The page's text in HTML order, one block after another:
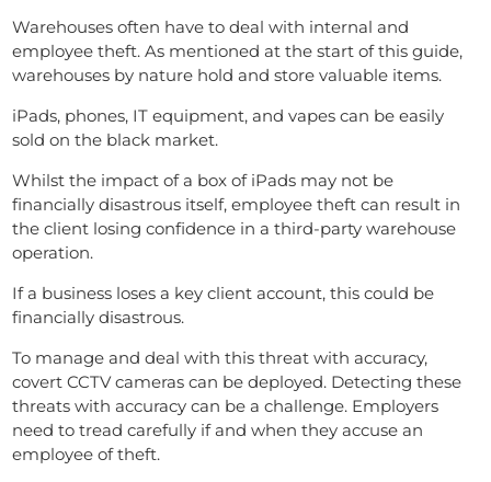
Warehouses often have to deal with internal and
employee theft. As mentioned at the start of this guide,
warehouses by nature hold and store valuable items.
iPads, phones, IT equipment, and vapes can be easily
sold on the black market.
Whilst the impact of a box of iPads may not be
financially disastrous itself, employee theft can result in
the client losing confidence in a third-party warehouse
operation.
If a business loses a key client account, this could be
financially disastrous.
To manage and deal with this threat with accuracy,
covert CCTV cameras can be deployed. Detecting these
threats with accuracy can be a challenge. Employers
need to tread carefully if and when they accuse an
employee of theft.